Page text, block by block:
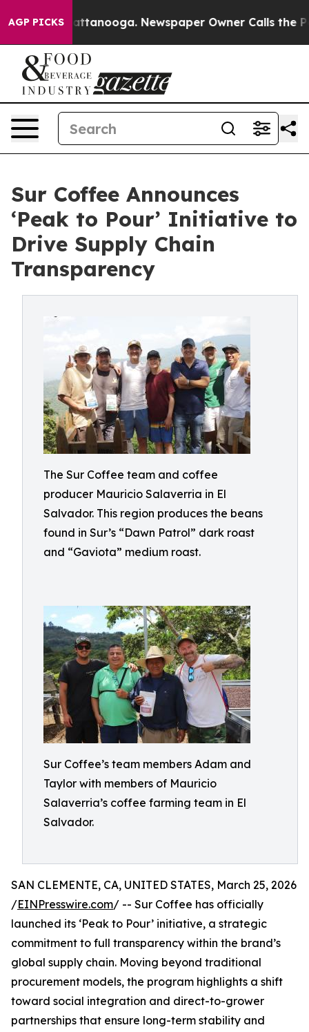
AGP PICKS
in Chattanooga. Newspaper Owner Calls the
Sur Coffee Announces
‘Peak to Pour’ Initiative to
Drive Supply Chain
Transparency
The Sur Coffee team and coffee
producer Mauricio Salaverria in El
Salvador. This region produces the beans
found in Sur’s “Dawn Patrol” dark roast
and “Gaviota” medium roast.
Sur Coffee’s team members Adam and
Taylor with members of Mauricio
Salaverria’s coffee farming team in El
Salvador.
SAN CLEMENTE, CA, UNITED STATES, March 25, 2026
/EINPresswire.com/ -- Sur Coffee has officially
launched its ‘Peak to Pour’ initiative, a strategic
commitment to full transparency within the brand’s
global supply chain. Moving beyond traditional
procurement models, the program highlights a shift
toward social integration and direct-to-grower
partnerships that ensure long-term stability and